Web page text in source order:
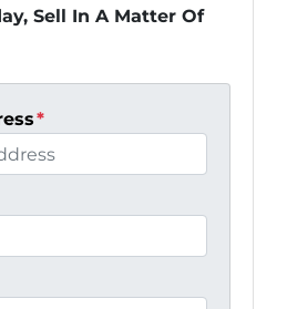
Sell In A Matter Of
*